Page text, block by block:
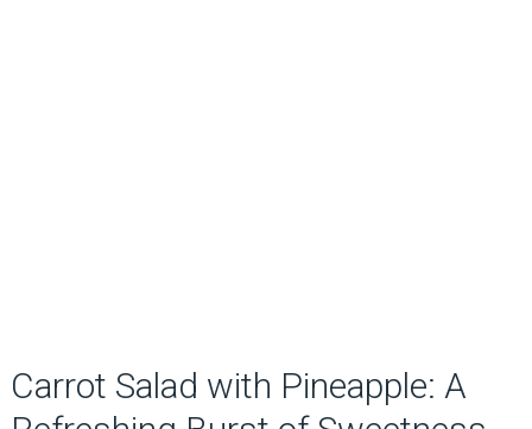
Carrot Salad with Pineapple: A